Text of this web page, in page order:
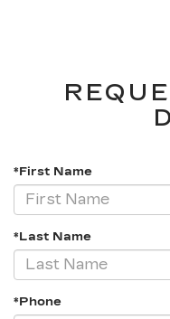
*First Name
*Last Name
*Phone